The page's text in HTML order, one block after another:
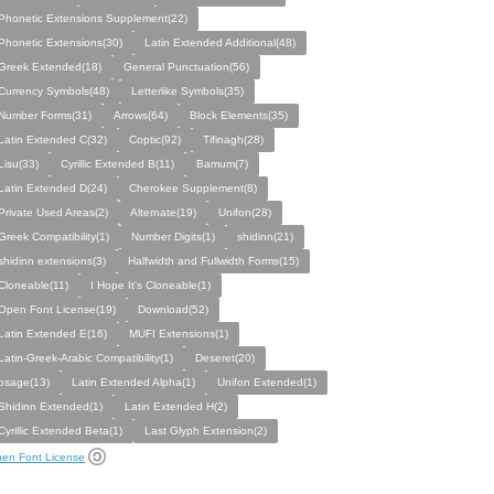
Extensions Supplement(22)
Extensions(30)
Latin Extended Additional(48)
Extended(18)
General Punctuation(56)
Symbols(48)
Letterlike Symbols(35)
Forms(31)
Arrows(64)
Block Elements(35)
Extended C(32)
Coptic(92)
Tifinagh(28)
Cyrillic Extended B(11)
Bamum(7)
Extended D(24)
Cherokee Supplement(8)
Used Areas(2)
Alternate(19)
Unifon(28)
Compatibility(1)
Number Digits(1)
shidinn(21)
extensions(3)
Halfwidth and Fullwidth Forms(15)
I Hope It’s Cloneable(1)
Font License(19)
Download(52)
Extended E(16)
MUFI Extensions(1)
Greek-Arabic Compatibility(1)
Deseret(20)
Latin Extended Alpha(1)
Unifon Extended(1)
Extended(1)
Latin Extended H(2)
Extended Beta(1)
Last Glyph Extension(2)
Font License